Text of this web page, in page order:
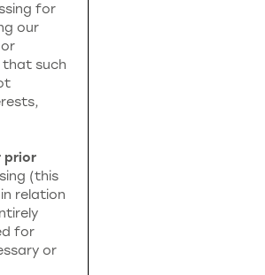
for
our
such
prior
(this
relation
for
or